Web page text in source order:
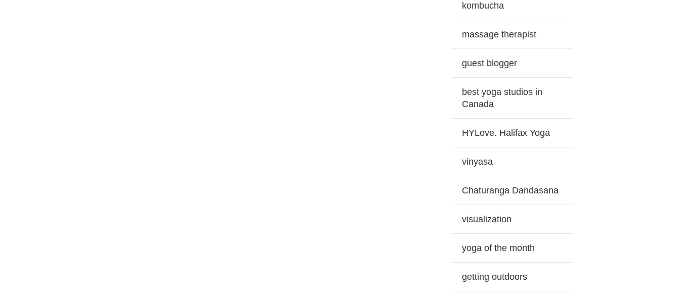
kombucha
massage therapist
guest blogger
best yoga studios in
Canada
HYLove. Halifax Yoga
vinyasa
Chaturanga Dandasana
visualization
yoga of the month
getting outdoors